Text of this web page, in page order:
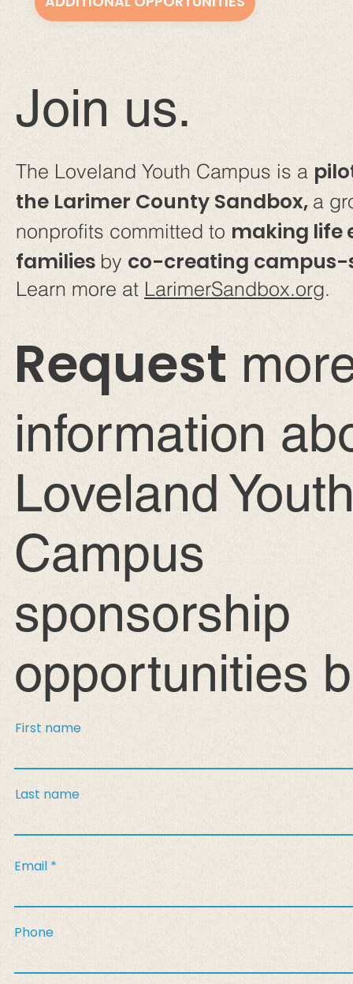
Join us.
The Loveland Youth Campus is a
the Larimer County Sandbox, a
nonprofits committed tomaking life
familiesbyco-creating campus-
Learn more at LarimerSandbox.org.
Request
information
Loveland
Campus
sponsorship
opportunities
First name
Last name
Email
Phone